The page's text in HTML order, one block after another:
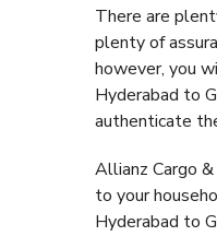
There are
plenty of
however, you
Hyderabad to
authenticate
Allianz Cargo
to your
Hyderabad to